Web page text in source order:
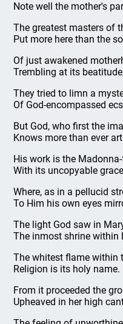
Note well the mother's
The greatest masters of
Put more here than the
Of just awakened
Trembling at its
They tried to limn a
Of God-encompassed
But God, who first the
Knows more than ever
His work is the
With its uncopyable
Where, as in a pellucid
To Him his own eyes
The light God saw in
The inmost shrine within
The whitest flame within
Religion is its holy name.
From it proceeded the
Upheaved in her high